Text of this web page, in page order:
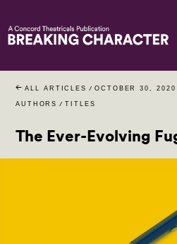
ALL ARTICLES / OCTOBER 30, 2020
AUTHORS / TITLES
The Ever-Evolving